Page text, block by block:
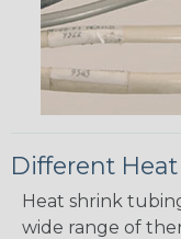
Different
Heat shrink
wide range of